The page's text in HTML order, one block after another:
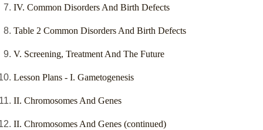
IV. Common Disorders And Birth Defects
Table 2 Common Disorders And Birth Defects
V. Screening, Treatment And The Future
Lesson Plans - I. Gametogenesis
II. Chromosomes And Genes
II. Chromosomes And Genes (continued)